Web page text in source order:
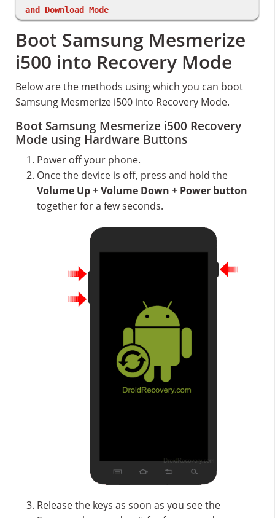
and Download Mode
Boot Samsung Mesmerize
i500 into Recovery Mode
Below are the methods using which you can boot
Samsung Mesmerize i500 into Recovery Mode.
Boot Samsung Mesmerize i500 Recovery
Mode using Hardware Buttons
Power off your phone.
Once the device is off, press and hold the
Volume Up + Volume Down + Power button
together for a few seconds.
Release the keys as soon as you see the